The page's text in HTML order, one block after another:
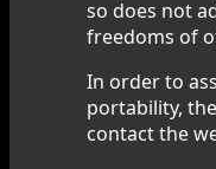
so does not
freedoms of
In order to
portability,
contact the